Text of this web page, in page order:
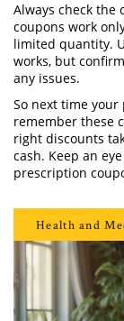
Always check the
coupons work
limited quantity.
works, but
any issues.
So next time
remember these
right discounts
cash. Keep an
prescription
Health and